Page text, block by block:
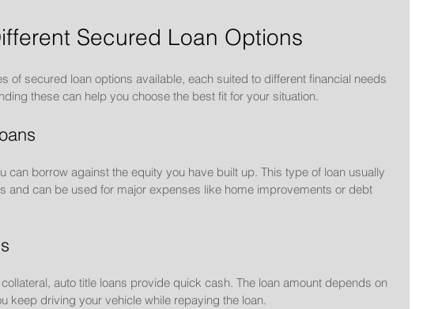
Secured Loan Options
of secured loan options available, each suited to different financial needs
these can help you choose the best fit for your situation.
can borrow against the equity you have built up. This type of loan usually
and can be used for major expenses like home improvements or debt
auto title loans provide quick cash. The loan amount depends on
keep driving your vehicle while repaying the loan.